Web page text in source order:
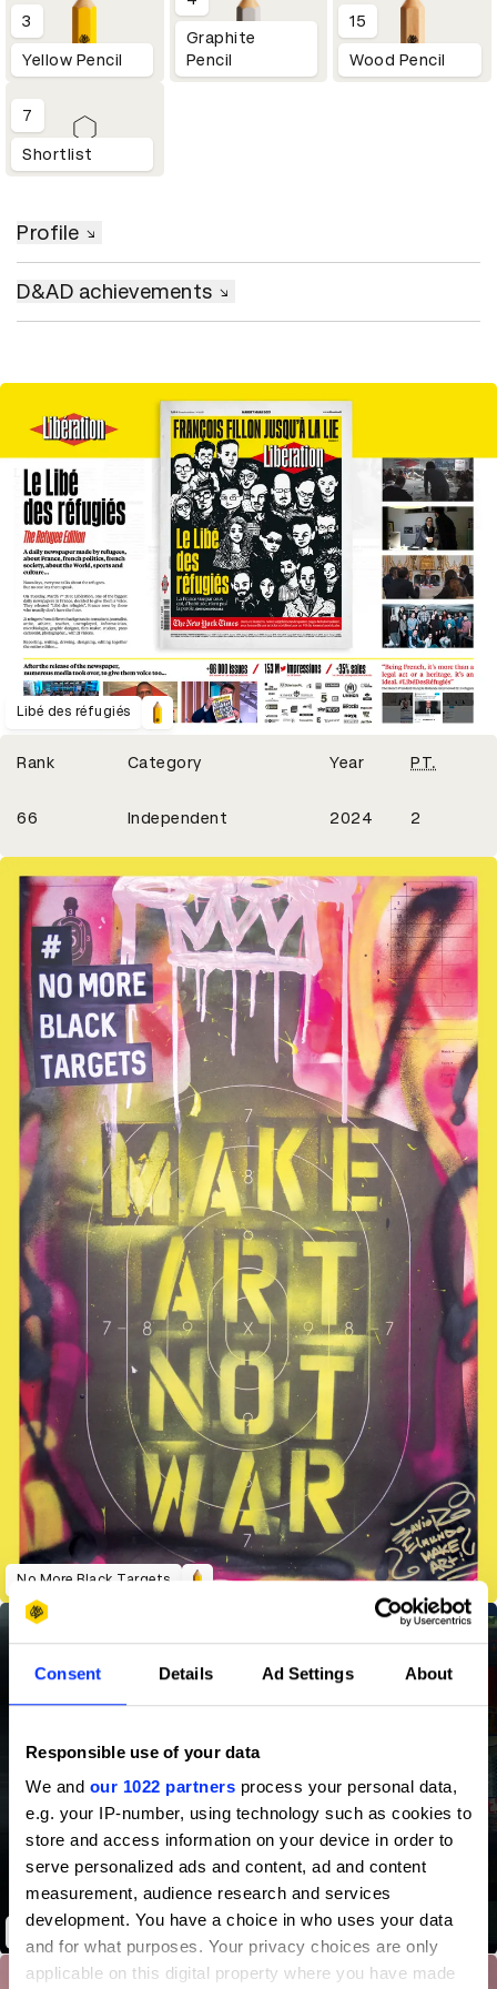
Consent Details Ad Settings About
Responsible use of your data
We and our 1022 partners process your personal data,
e.g. your IP-number, using technology such as cookies to
store and access information on your device in order to
serve personalized ads and content, ad and content
measurement, audience research and services
development. You have a choice in who uses your data
and for what purposes. Your privacy choices are only
applicable on this digital property where you have made
3
Yellow Pencil
Graphite
Pencil
15
Wood Pencil
7
Shortlist
Profile
D&AD achievements
Libé des réfugiés
Rank Category Year
Winning Entries PT.
66 Independent 2024 2
No More Black Targets
#MaPlaceEstDansLaSalle